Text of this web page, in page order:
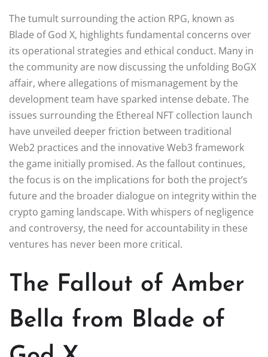
The tumult surrounding the action RPG, known as
Blade of God X, highlights fundamental concerns over
its operational strategies and ethical conduct. Many in
the community are now discussing the unfolding BoGX
affair, where allegations of mismanagement by the
development team have sparked intense debate. The
issues surrounding the Ethereal NFT collection launch
have unveiled deeper friction between traditional
Web2 practices and the innovative Web3 framework
the game initially promised. As the fallout continues,
the focus is on the implications for both the project’s
future and the broader dialogue on integrity within the
crypto gaming landscape. With whispers of negligence
and controversy, the need for accountability in these
ventures has never been more critical.
The Fallout of Amber
Bella from Blade of